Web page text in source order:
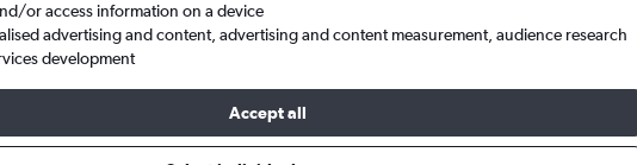
or access information on a device
advertising and content, advertising and content measurement, audience research
development
Accept all